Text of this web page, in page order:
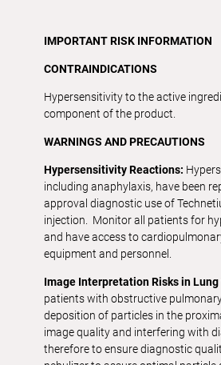
IMPORTANT RISK INFORMATION
CONTRAINDICATIONS
Hypersensitivity to the active
component of the product.
WARNINGS ANDPRECAUTIONS
Hypersensitivity Reactions:
including anaphylaxis, have been
approval diagnostic use of
injection. Monitor all patients for
and have access to
equipment and personnel.
Image Interpretation Risks in
patients with obstructive
deposition of particles in the
image quality and interfering with
therefore to ensure diagnostic